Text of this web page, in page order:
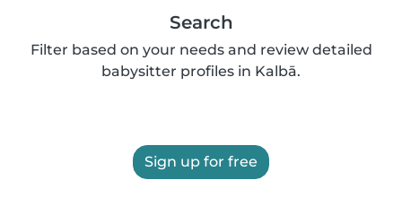
Search
Filter based on your needs and review detailed
babysitter profiles in Kalbā.
Sign up for free